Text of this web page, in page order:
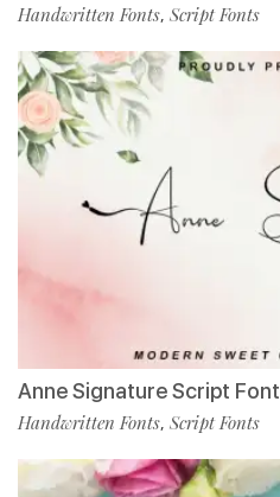
Handwritten Fonts, Script Fonts
Anne Signature Script Font
Handwritten Fonts, Script Fonts